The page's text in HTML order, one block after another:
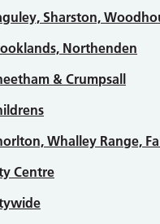
Sharston,
Northenden
& Crumpsall
Whalley Range,
Centre